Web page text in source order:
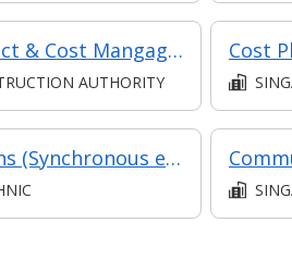
Certificate In Contract & Cost Mangagement (Classroom + Synchronous + Asynchronous E-Learning)
AUTHORITY
Cost
Stakeholder Relations (Synchronous e-learning)